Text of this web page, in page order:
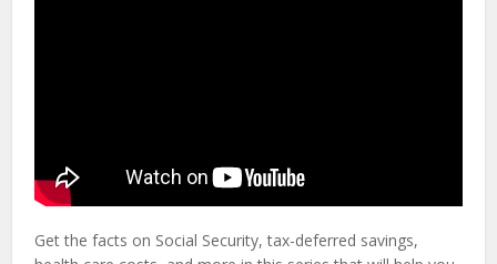
Get the facts on Social Security, tax-deferred savings,